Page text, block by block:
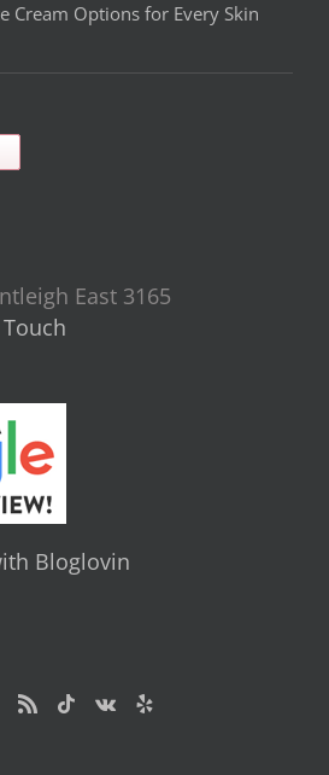
Cream Options for Every Skin
East 3165
Bloglovin